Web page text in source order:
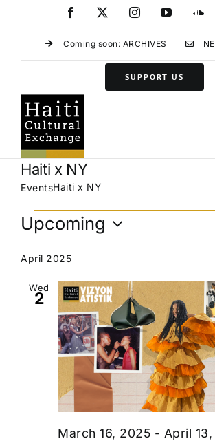
Facebook InstagramYouTube
Coming soon: ARCHIVES
SUPPORT US
Haiti x NY
EventsHaiti x NY
Events
Upcoming
date.
April 2025
Wed
2
March 16, 2025 - April